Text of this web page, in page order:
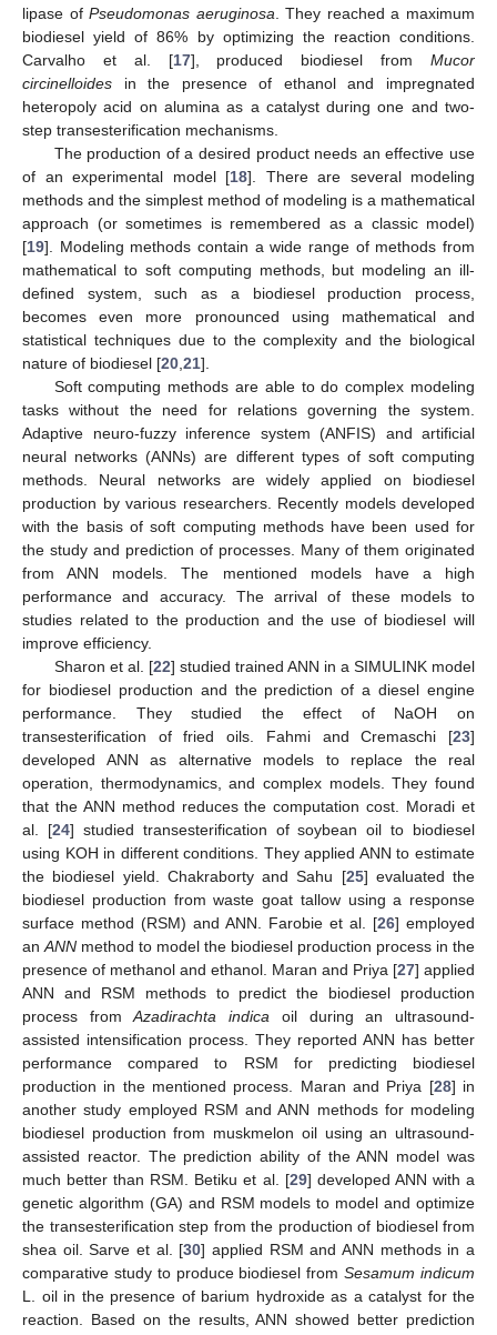
lipase ofPseudomonas aeruginosa . They reached a maximum
biodiesel yield of 86% by optimizing the reaction conditions.
Carvalho et al. [17], produced biodiesel fromMucor
circinelloides in the presence of ethanol and impregnated
heteropoly acid on alumina as a catalyst during one and two-
step transesterification mechanisms.
The production of a desired product needs an effective use
of an experimental model [18]. There are several modeling
methods and the simplest method of modeling is a mathematical
approach (or sometimes is remembered as a classic model)
[19]. Modeling methods contain a wide range of methods from
mathematical to soft computing methods, but modeling an ill-
defined system, such as a biodiesel production process,
becomes even more pronounced using mathematical and
statistical techniques due to the complexity and the biological
nature of biodiesel [20 21].
Soft computing methods are able to do complex modeling
tasks without the need for relations governing the system.
Adaptive neuro-fuzzy inference system (ANFIS) and artificial
neural networks (ANNs) are different types of soft computing
methods. Neural networks are widely applied on biodiesel
production by various researchers. Recently models developed
with the basis of soft computing methods have been used for
the study and prediction of processes. Many of them originated
from ANN models. The mentioned models have a high
performance and accuracy. The arrival of these models to
studies related to the production and the use of biodiesel will
improve efficiency.
Sharon et al. [22] studied trained ANN in a SIMULINK model
for biodiesel production and the prediction of a diesel engine
performance. They studied the effect of NaOH on
transesterification of fried oils. Fahmi and Cremaschi [23]
developed ANN as alternative models to replace the real
operation, thermodynamics, and complex models. They found
that the ANN method reduces the computation cost. Moradi et
al. [24] studied transesterification of soybean oil to biodiesel
using KOH in different conditions. They applied ANN to estimate
the biodiesel yield. Chakraborty and Sahu [25] evaluated the
biodiesel production from waste goat tallow using a response
surface method (RSM) and ANN. Farobie et al. [26] employed
an ANN method to model the biodiesel production process in the
presence of methanol and ethanol. Maran and Priya [27] applied
ANN and RSM methods to predict the biodiesel production
process fromAzadirachta indica oil during an ultrasound-
assisted intensification process. They reported ANN has better
performance compared to RSM for predicting biodiesel
production in the mentioned process. Maran and Priya [28] in
another study employed RSM and ANN methods for modeling
biodiesel production from muskmelon oil using an ultrasound-
assisted reactor. The prediction ability of the ANN model was
much better than RSM. Betiku et al. [29] developed ANN with a
genetic algorithm (GA) and RSM models to model and optimize
the transesterification step from the production of biodiesel from
shea oil. Sarve et al. [30] applied RSM and ANN methods in a
comparative study to produce biodiesel fromSesamum indicum
L. oil in the presence of barium hydroxide as a catalyst for the
reaction. Based on the results, ANN showed better prediction